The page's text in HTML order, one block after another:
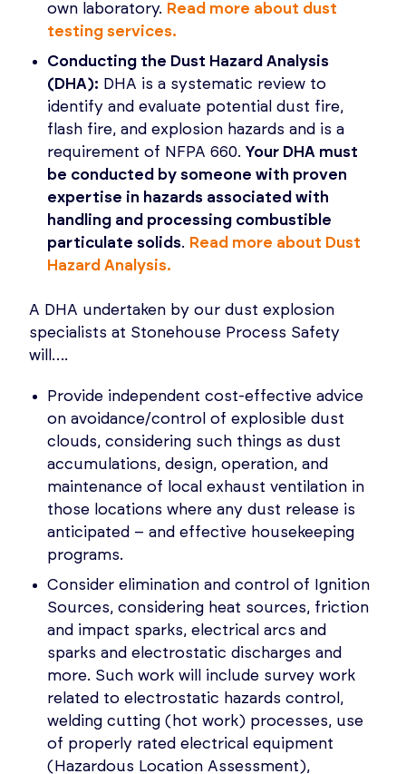
own laboratory. Read more about dust
testing services.
Conducting the Dust Hazard Analysis
(DHA): DHA is a systematic review to
identify and evaluate potential dust fire,
flash fire, and explosion hazards and is a
requirement of NFPA 660. Your DHA must
be conducted by someone with proven
expertise in hazards associated with
handling and processing combustible
particulate solids. Read more about Dust
Hazard Analysis.
A DHA undertaken by our dust explosion
specialists at Stonehouse Process Safety
will….
Provide independent cost-effective advice
on avoidance/control of explosible dust
clouds, considering such things as dust
accumulations, design, operation, and
maintenance of local exhaust ventilation in
those locations where any dust release is
anticipated – and effective housekeeping
programs.
Consider elimination and control of Ignition
Sources, considering heat sources, friction
and impact sparks, electrical arcs and
sparks and electrostatic discharges and
more. Such work will include survey work
related to electrostatic hazards control,
welding cutting (hot work) processes, use
of properly rated electrical equipment
(Hazardous Location Assessment),